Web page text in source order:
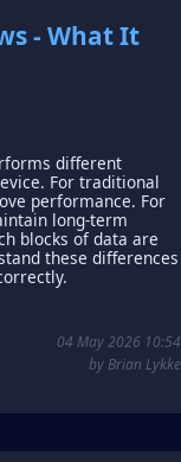
- What It
different
For traditional
performance. For
long-term
blocks of data are
these differences
04 May 2026 10:54
by Brian Lykke